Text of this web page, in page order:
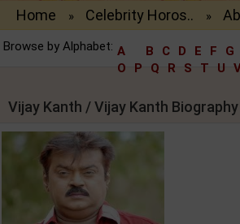
Home » Celebrity Horos.. »
Browse by Alphabet: A B C D E F G
O
P Q R S T U
Vijay Kanth / Vijay Kanth Biography